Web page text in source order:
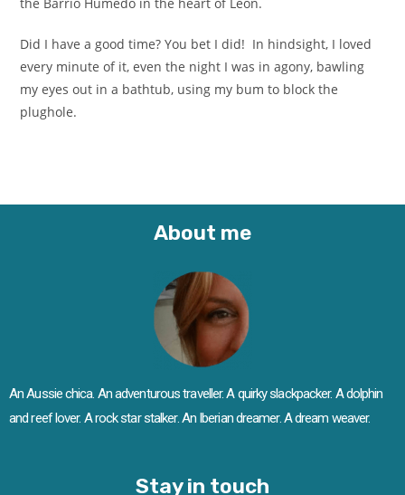
the Barrio Humedo in the heart of Leon.
Did I have a good time? You bet I did! In hindsight, I loved
every minute of it, even the night I was in agony, bawling
my eyes out in a bathtub, using my bum to block the
plughole.
About me
An Aussie chica. An adventurous traveller. A quirky slackpacker. A dolphin
and reef lover. A rock star stalker. An Iberian dreamer. A dream weaver.
Stay in touch